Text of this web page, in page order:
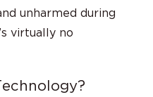
unharmed during
virtually no